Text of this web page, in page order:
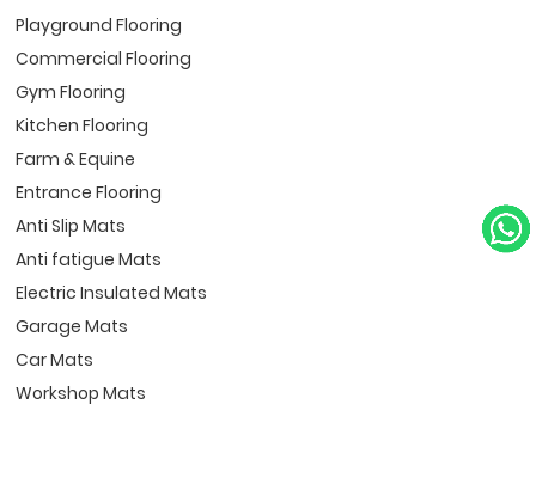
Playground Flooring
Commercial Flooring
Gym Flooring
Kitchen Flooring
Farm & Equine
Entrance Flooring
Anti Slip Mats
Anti fatigue Mats
Electric Insulated Mats
Garage Mats
Car Mats
Workshop Mats